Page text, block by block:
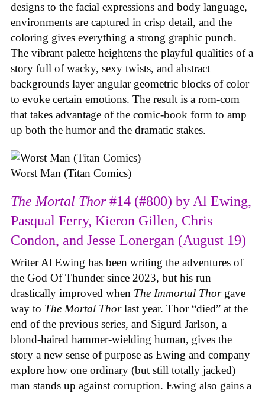
designs to the facial expressions and body language,
environments are captured in crisp detail, and the
coloring gives everything a strong graphic punch.
The vibrant palette heightens the playful qualities of a
story full of wacky, sexy twists, and abstract
backgrounds layer angular geometric blocks of color
to evoke certain emotions. The result is a rom-com
that takes advantage of the comic-book form to amp
up both the humor and the dramatic stakes.
Worst Man (Titan Comics)
The Mortal Thor#14 (#800) by Al Ewing,
Pasqual Ferry, Kieron Gillen, Chris
Condon, and Jesse Lonergan (August 19)
Writer Al Ewing has been writing the adventures of
the God Of Thunder since 2023, but his run
drastically improved when The Immortal Thor gave
way to The Mortal Thorlast year. Thor “died” at the
end of the previous series, and Sigurd Jarlson, a
blond-haired hammer-wielding human, gives the
story a new sense of purpose as Ewing and company
explore how one ordinary (but still totally jacked)
man stands up against corruption. Ewing also gains a